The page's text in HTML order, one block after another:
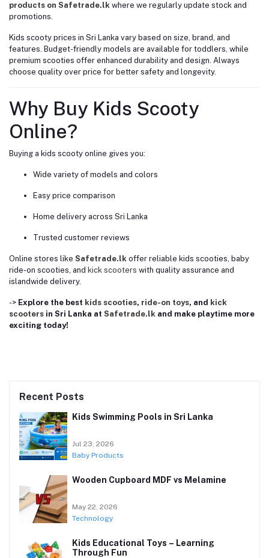
products on Safetrade.lk where we regularly update stock and
promotions.
Kids scooty prices in Sri Lanka vary based on size, brand, and
features. Budget-friendly models are available for toddlers, while
premium scooties offer enhanced durability and design. Always
choose quality over price for better safety and longevity.
Why Buy Kids Scooty
Online?
Buying a kids scooty online gives you:
Wide variety of models and colors
Easy price comparison
Home delivery across Sri Lanka
Trusted customer reviews
Online stores like Safetrade.lk offer reliable kids scooties, baby
ride-on scooties, and kick scooters with quality assurance and
islandwide delivery.
-> Explore the best kids scooties, ride-on toys, and kick
scooters in Sri Lanka at Safetrade.lk and make playtime more
exciting today!
Recent Posts
Kids Swimming Pools in Sri Lanka
Jul 23, 2026
Baby Products
Wooden Cupboard MDF vs Melamine
May 22, 2026
Technology
Kids Educational Toys – Learning
Through Fun